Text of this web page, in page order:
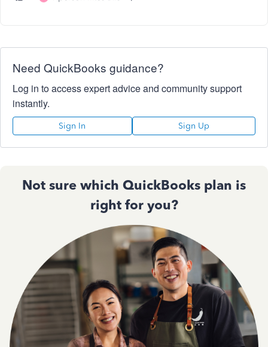
Need QuickBooks guidance?
Log in to access expert advice and community support
instantly.
Sign In Sign Up
Not sure which QuickBooks plan is
right for you?